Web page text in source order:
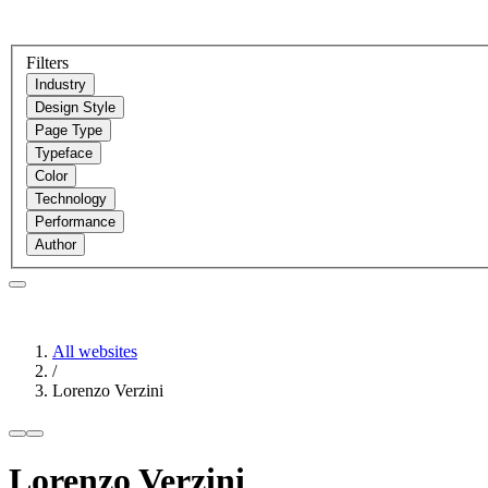
Filters
Industry
Design Style
Page Type
Typeface
Color
Technology
Performance
Author
All websites
/
Lorenzo Verzini